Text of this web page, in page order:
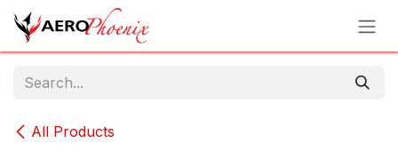
Skip to Content
All Products